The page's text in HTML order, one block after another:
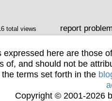
total views report
expressed here are those
of, and should not be
terms set forth in the
Copyright © 2001-2026